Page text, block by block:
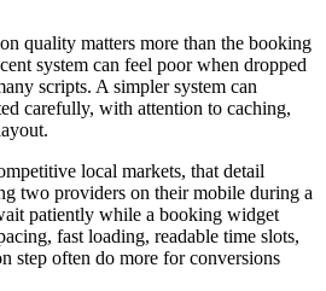
quality matters more than the booking
system can feel poor when dropped
scripts. A simpler system can
carefully, with attention to caching,
local markets, that detail
two providers on their mobile during a
patiently while a booking widget
fast loading, readable time slots,
step often do more for conversions